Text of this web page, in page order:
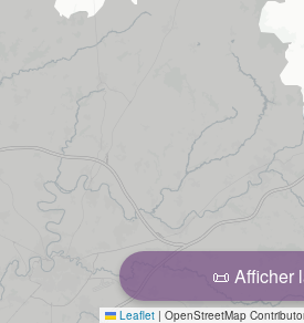
📜 Afficher
Leaflet | OpenStreetMap